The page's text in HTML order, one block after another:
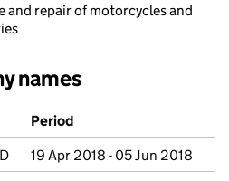
and repair of motorcycles and
names
Period
19 Apr 2018 - 05 Jun 2018